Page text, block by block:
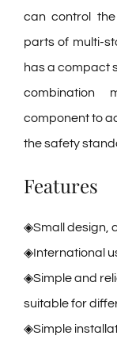
can control
parts of multi-
has a compact
combination
component to
the safety
Features
◈Small design,
◈International
◈Simple and
suitable for
◈Simple